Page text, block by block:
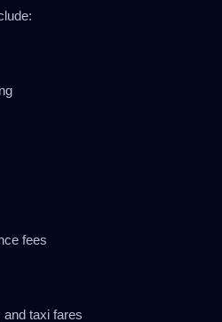
fees
and taxi fares